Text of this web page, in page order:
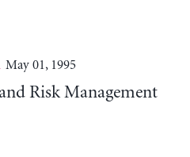
May 01, 1995
Risk Management